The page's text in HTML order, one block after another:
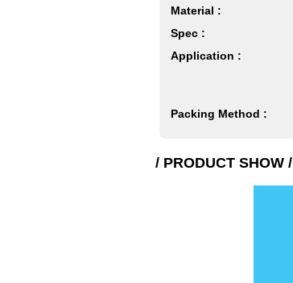
Material :
Spec :
Application :
Packing Method :
/ PRODUCT SHOW /